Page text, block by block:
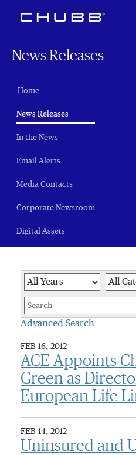
News Releases
Home
News Releases(current)
In the News
Email Alerts
Media Contacts
Corporate Newsroom
Digital Assets
Year
Advanced Search
FEB 16, 2012
ACE Appoints
Green as
European Life
FEB 14, 2012
Uninsured and